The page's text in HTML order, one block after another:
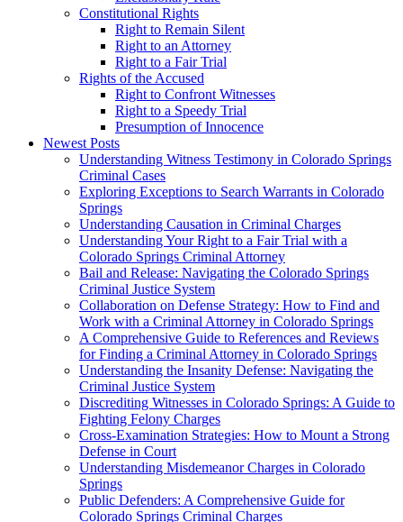
Constitutional Rights
Right to Remain Silent
Right to an Attorney
Right to a Fair Trial
Rights of the Accused
Right to Confront Witnesses
Right to a Speedy Trial
Presumption of Innocence
Newest Posts
Understanding Witness Testimony in Colorado Springs
Criminal Cases
Exploring Exceptions to Search Warrants in Colorado
Springs
Understanding Causation in Criminal Charges
Understanding Your Right to a Fair Trial with a
Colorado Springs Criminal Attorney
Bail and Release: Navigating the Colorado Springs
Criminal Justice System
Collaboration on Defense Strategy: How to Find and
Work with a Criminal Attorney in Colorado Springs
A Comprehensive Guide to References and Reviews
for Finding a Criminal Attorney in Colorado Springs
Understanding the Insanity Defense: Navigating the
Criminal Justice System
Discrediting Witnesses in Colorado Springs: A Guide to
Fighting Felony Charges
Cross-Examination Strategies: How to Mount a Strong
Defense in Court
Understanding Misdemeanor Charges in Colorado
Springs
Public Defenders: A Comprehensive Guide for
Colorado Springs Criminal Charges